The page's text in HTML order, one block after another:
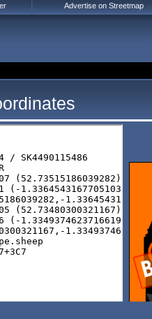
Advertise on Streetmap